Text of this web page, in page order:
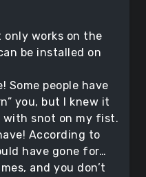
works on the
be installed on
Some people have
you, but I knew it
with snot on my fist.
According to
have gone for…
and you don’t